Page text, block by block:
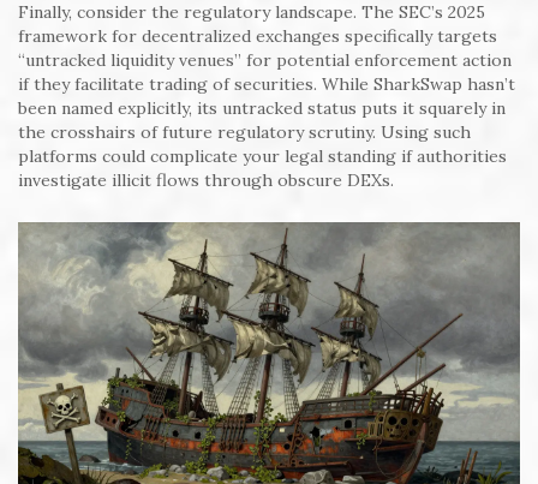
Finally, consider the regulatory landscape. The SEC’s 2025
framework for decentralized exchanges specifically targets
“untracked liquidity venues” for potential enforcement action
if they facilitate trading of securities. While SharkSwap hasn’t
been named explicitly, its untracked status puts it squarely in
the crosshairs of future regulatory scrutiny. Using such
platforms could complicate your legal standing if authorities
investigate illicit flows through obscure DEXs.